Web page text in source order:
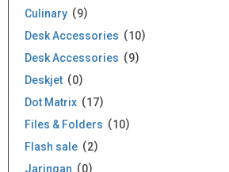
Culinary
9
Desk Accessories
10
Desk Accessories
9
Deskjet
0
Dot Matrix
17
Files & Folders
10
Flash sale
2
Jaringan
0